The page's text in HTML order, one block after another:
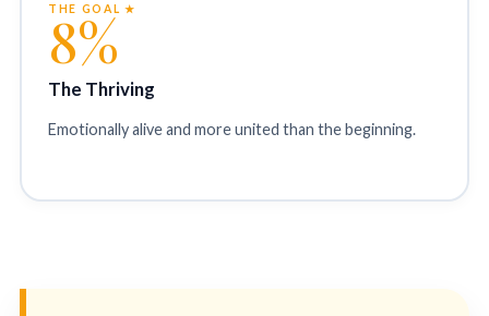
THE GOAL ★
8%
The Thriving
Emotionally alive and more united than the beginning.